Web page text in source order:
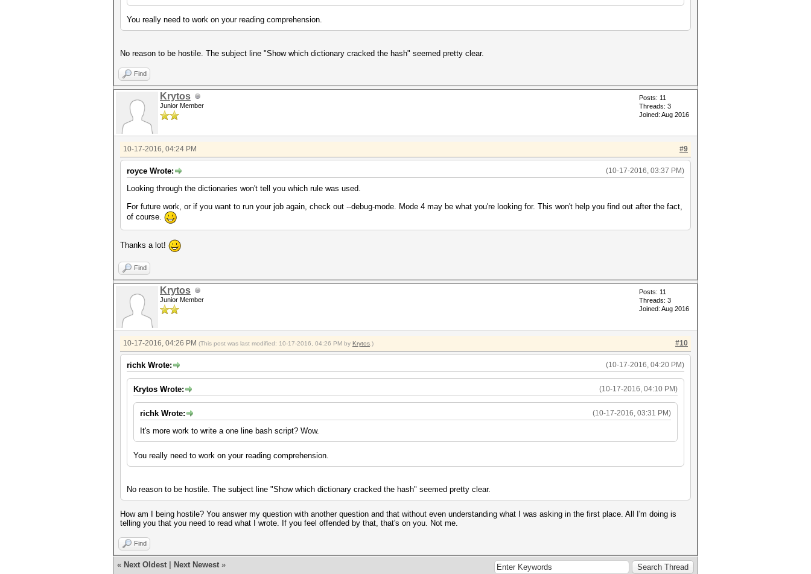
You really need to work on your reading comprehension.
No reason to be hostile. The subject line "Show which dictionary cracked the hash" seemed pretty clear.
Find
Krytos
Junior Member
Posts: 11
Threads: 3
Joined: Aug 2016
#9
10-17-2016, 04:24 PM
(10-17-2016, 03:37 PM)
royce Wrote:
Looking through the dictionaries won't tell you which rule was used.
For future work, or if you want to run your job again, check out --debug-mode. Mode 4 may be what you're looking for. This won't help you find out after the fact,
of course.
Thanks a lot!
Find
Krytos
Junior Member
Posts: 11
Threads: 3
Joined: Aug 2016
#10
10-17-2016, 04:26 PM (This post was last modified: 10-17-2016, 04:26 PM by Krytos .)
(10-17-2016, 04:20 PM)
richk Wrote:
(10-17-2016, 04:10 PM)
Krytos Wrote:
(10-17-2016, 03:31 PM)
richk Wrote:
It's more work to write a one line bash script? Wow.
You really need to work on your reading comprehension.
No reason to be hostile. The subject line "Show which dictionary cracked the hash" seemed pretty clear.
How am I being hostile? You answer my question with another question and that without even understanding what I was asking in the first place. All I'm doing is
telling you that you need to read what I wrote. If you feel offended by that, that's on you. Not me.
Find
« Next Oldest Next Newest »